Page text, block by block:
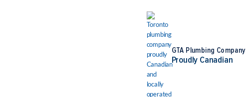
GTA Plumbing Company
Proudly Canadian